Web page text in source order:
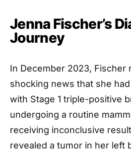
Jenna Fischer’s
Journey
In December 2023, Fischer
shocking news that she
with Stage 1 triple-positive
undergoing a routine
receiving inconclusive
revealed a tumor in her left